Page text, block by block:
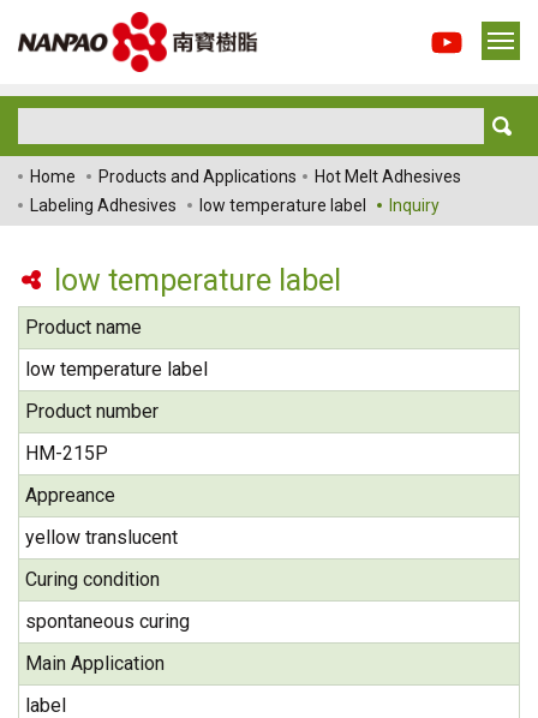
Home Products and Applications
Hot Melt Adhesives
Labeling Adhesives
low temperature label Inquiry
low temperature label
Product name
low temperature label
Product number
HM-215P
Appreance
yellow translucent
Curing condition
spontaneous curing
Main Application
label